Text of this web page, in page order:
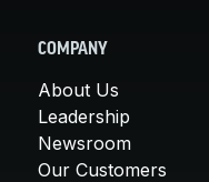
COMPANY
About Us
Leadership
Newsroom
Our Customers